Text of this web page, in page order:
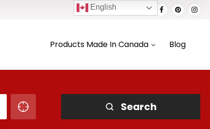
Products Made In Canada Blog
Search
English